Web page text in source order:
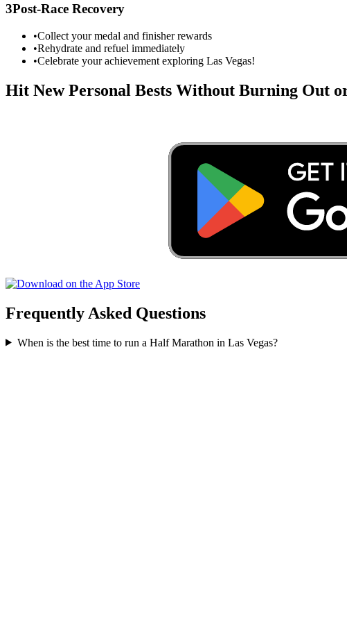
3Post-Race Recovery
•Collect your medal and finisher rewards
•Rehydrate and refuel immediately
•Celebrate your achievement exploring Las Vegas!
Hit New Personal Bests Without Burning Out
Frequently Asked Questions
When is the best time to run a Half Marathon in Las Vegas?